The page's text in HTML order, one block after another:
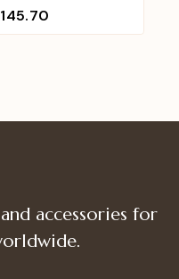
145.70
accessories for